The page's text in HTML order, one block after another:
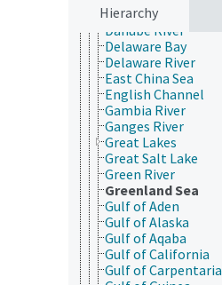
Hierarchy
Coral Sea
Danube River
Delaware Bay
Delaware River
East China Sea
English Channel
Gambia River
Ganges River
Great Lakes
Great Salt Lake
Green River
Greenland Sea
Gulf of Aden
Gulf of Alaska
Gulf of Aqaba
Gulf of California
Gulf of Carpentaria